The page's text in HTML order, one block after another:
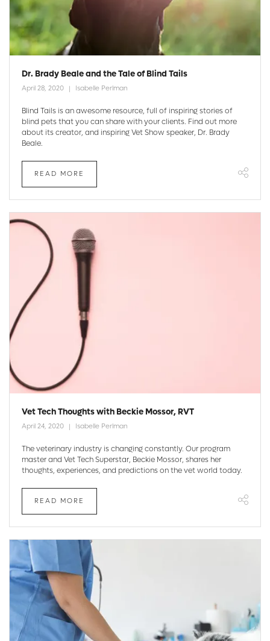
Dr. Brady Beale and the Tale of Blind Tails
April 28, 2020 Isabelle Perlman
Blind Tails is an awesome resource, full of inspiring stories of
blind pets that you can share with your clients. Find out more
about its creator, and inspiring Vet Show speaker, Dr. Brady
Beale.
READ MORE
Vet Tech Thoughts with Beckie Mossor, RVT
April 24, 2020 Isabelle Perlman
The veterinary industry is changing constantly. Our program
master and Vet Tech Superstar, Beckie Mossor, shares her
thoughts, experiences, and predictions on the vet world today.
READ MORE